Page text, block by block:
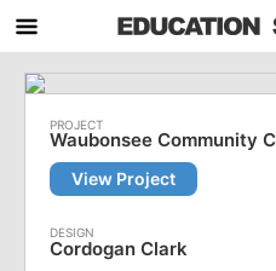
Waubonsee Community
View Project
Cordogan Clark